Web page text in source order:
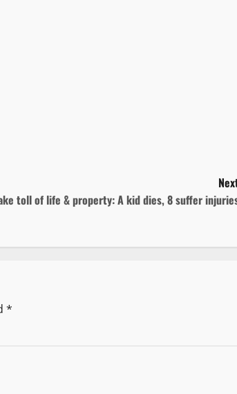
toll of life & property: A kid dies, 8 suffer
*